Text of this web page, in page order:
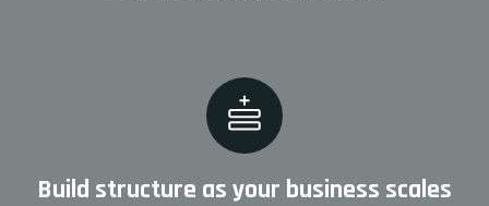
Build structure as your business scales